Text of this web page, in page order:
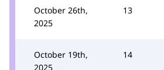
October 26th,
2025
13
October 19th,
2025
14